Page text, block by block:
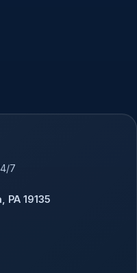
7
PA 19135